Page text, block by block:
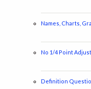
Names, Charts,
No 1/4 Point
Definition